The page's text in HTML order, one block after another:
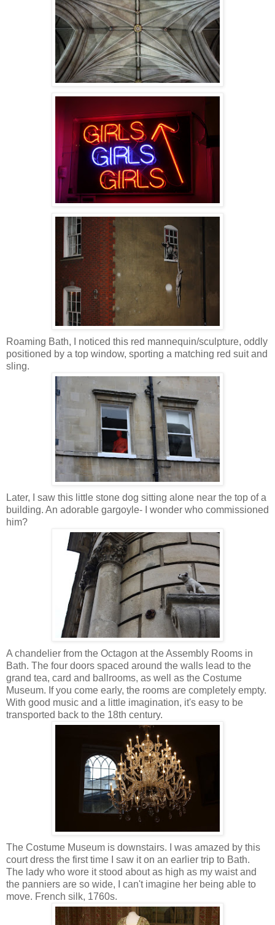
Roaming Bath, I noticed this red mannequin/sculpture, oddly
positioned by a top window, sporting a matching red suit and
sling.
Later, I saw this little stone dog sitting alone near the top of a
building. An adorable gargoyle- I wonder who commissioned
him?
A chandelier from the Octagon at the Assembly Rooms in
Bath. The four doors spaced around the walls lead to the
grand tea, card and ballrooms, as well as the Costume
Museum. If you come early, the rooms are completely empty.
With good music and a little imagination, it's easy to be
transported back to the 18th century.
The Costume Museum is downstairs. I was amazed by this
court dress the first time I saw it on an earlier trip to Bath.
The lady who wore it stood about as high as my waist and
the panniers are so wide, I can't imagine her being able to
move. French silk, 1760s.